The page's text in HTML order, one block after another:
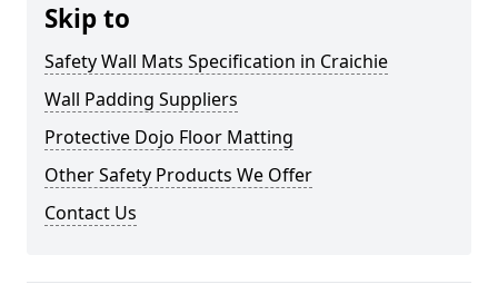
Skip to
Safety Wall Mats Specification in Craichie
Wall Padding Suppliers
Protective Dojo Floor Matting
Other Safety Products We Offer
Contact Us